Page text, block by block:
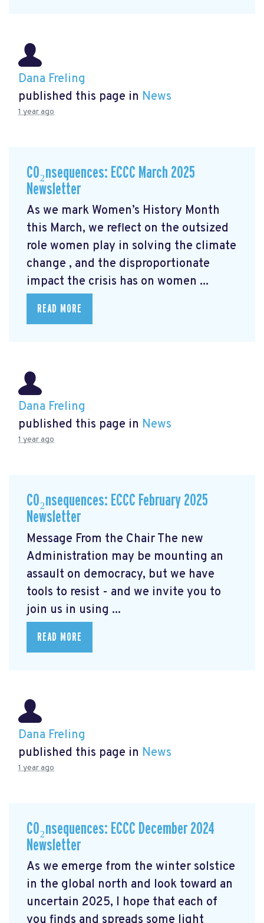
Dana Freling
published this page in News
1 year ago
CO₂nsequences: ECCC March 2025
Newsletter
As we mark Women’s History Month
this March, we reflect on the outsized
role women play in solving the climate
change , and the disproportionate
impact the crisis has on women ...
READ MORE
Dana Freling
published this page in News
1 year ago
CO₂nsequences: ECCC February 2025
Newsletter
Message From the Chair The new
Administration may be mounting an
assault on democracy, but we have
tools to resist - and we invite you to
join us in using ...
READ MORE
Dana Freling
published this page in News
1 year ago
CO₂nsequences: ECCC December 2024
Newsletter
As we emerge from the winter solstice
in the global north and look toward an
uncertain 2025, I hope that each of